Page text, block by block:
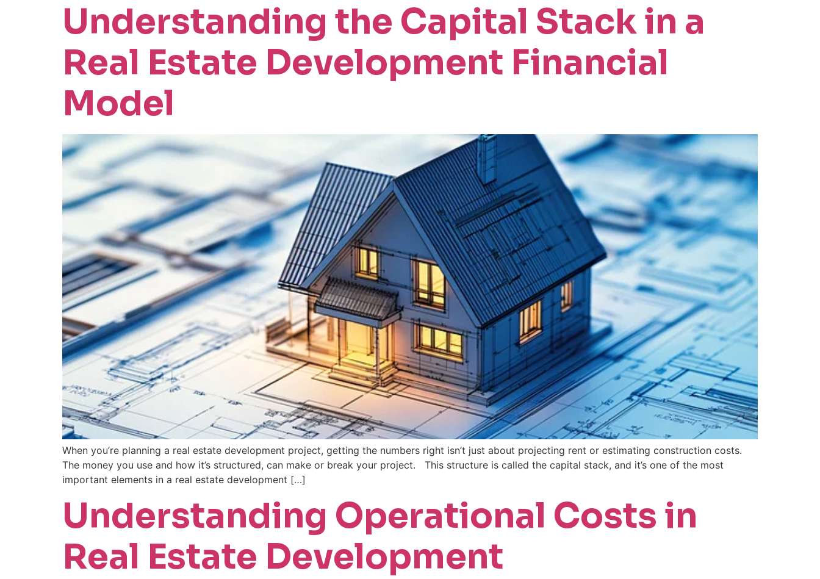
Understanding the Capital Stack in a
Real Estate Development Financial
Model
When you’re planning a real estate development project, getting the numbers right isn’t just about projecting rent or estimating construction costs.
The money you use and how it’s structured, can make or break your project. This structure is called the capital stack, and it’s one of the most
important elements in a real estate development […]
Understanding Operational Costs in
Real Estate Development